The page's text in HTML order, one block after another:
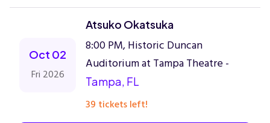
Oct 02
Fri 2026
Atsuko Okatsuka
8:00 PM, Historic Duncan
Auditorium at Tampa Theatre -
Tampa, FL
39 tickets left!